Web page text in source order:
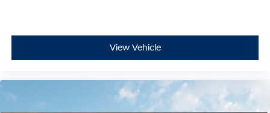
View Vehicle